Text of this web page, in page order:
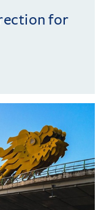
for